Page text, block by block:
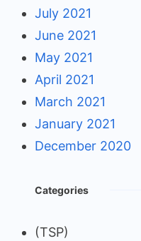
July 2021
June 2021
May 2021
April 2021
March 2021
January 2021
December 2020
Categories
(TSP)